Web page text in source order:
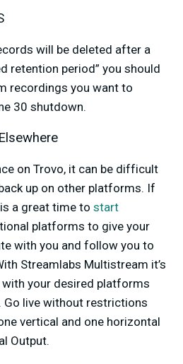
will be deleted after a
retention period” you should
recordings you want to
30 shutdown.
on Trovo, it can be difficult
up on other platforms. If
is a great time to start
platforms to give your
with you and follow you to
Streamlabs Multistream it’s
your desired platforms
Go live without restrictions
vertical and one horizontal
Output.